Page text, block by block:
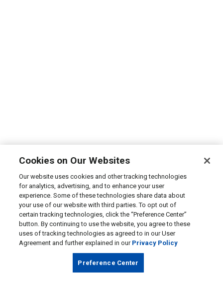
Cookies on Our Websites
Our website uses cookies and other tracking technologies
for analytics, advertising, and to enhance your user
experience. Some of these technologies share data about
your use of our website with third parties. To opt out of
certain tracking technologies, click the “Preference Center”
button. By continuing to use the website, you agree to these
uses of tracking technologies as agreed to in our User
Agreement and further explained in our Privacy Policy
Preference Center